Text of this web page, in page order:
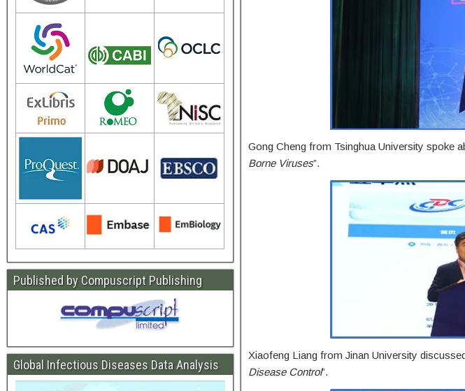
Gong Cheng from Tsinghua University spoke
Borne Viruses”.
Xiaofeng Liang from Jinan University
Disease Control”.
Published by Compuscript Publishing
Global Infectious Diseases Data Analysis